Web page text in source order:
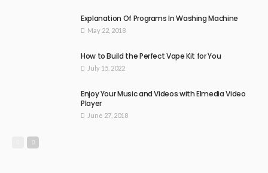
Explanation Of Programs In Washing Machine
May 22, 2018
How to Build the Perfect Vape Kit for You
July 15, 2022
Enjoy Your Music and Videos with Elmedia Video
Player
June 27, 2018